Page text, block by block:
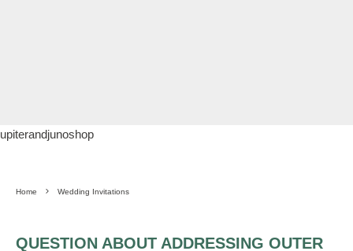
upiterandjunoshop
Home Wedding Invitations
QUESTION ABOUT ADDRESSING OUTER